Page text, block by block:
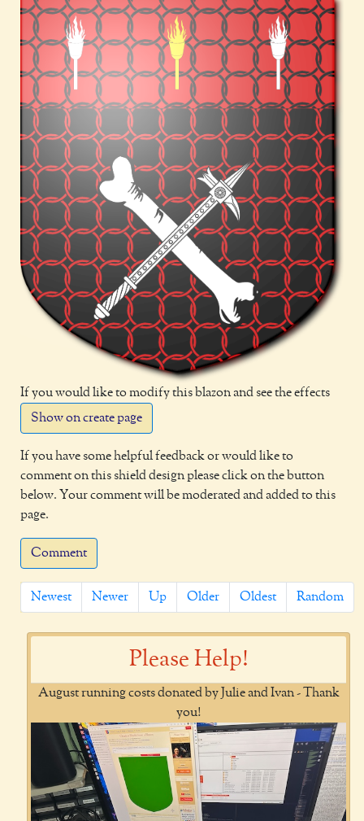
If you would like to modify this blazon and see the effects
Show on create page
If you have some helpful feedback or would like to
comment on this shield design please click on the button
below. Your comment will be moderated and added to this
page.
Comment
Newest Newer Up Older Oldest Random
Please Help!
August running costs donated by Julie and Ivan - Thank
you!